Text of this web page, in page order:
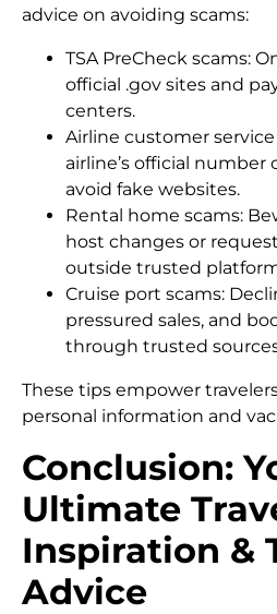
advice on avoiding scams:
TSA PreCheck scams:
official .gov sites and
centers.
Airline customer service
airline’s official number
avoid fake websites.
Rental home scams:
host changes or
outside trusted
Cruise port scams:
pressured sales, and
through trusted
These tips empower
personal information and
Conclusion:
Ultimate
Inspiration &
Advice